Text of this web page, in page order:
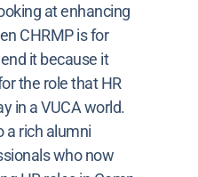
at enhancing
CHRMP is for
it because it
the role that HR
in a VUCA world.
a rich alumni
who now